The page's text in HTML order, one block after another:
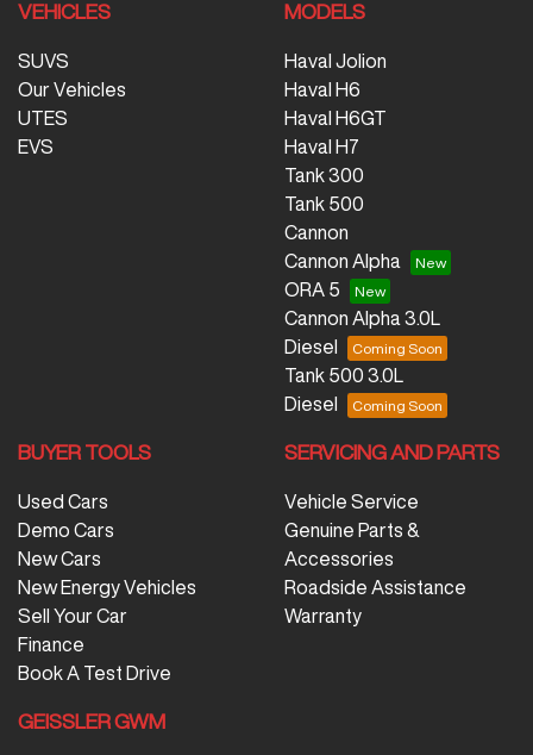
VEHICLES
SUVS
Our Vehicles
UTES
EVS
MODELS
Haval Jolion
Haval H6
Haval H6GT
Haval H7
Tank 300
Tank 500
Cannon
Cannon Alpha
ORA 5
Cannon Alpha 3.0L
Diesel
Tank 500 3.0L
Diesel
BUYER TOOLS
Used Cars
Demo Cars
New Cars
New Energy Vehicles
Sell Your Car
Finance
Book A Test Drive
SERVICING AND PARTS
Vehicle Service
Genuine Parts &
Accessories
Roadside Assistance
Warranty
GEISSLER GWM